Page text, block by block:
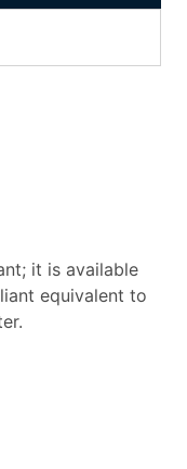
it is available
equivalent to